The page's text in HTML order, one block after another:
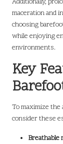
Additionally,
maceration and
choosing
while enjoying
environments.
Key
To maximize the
consider these
Breathable